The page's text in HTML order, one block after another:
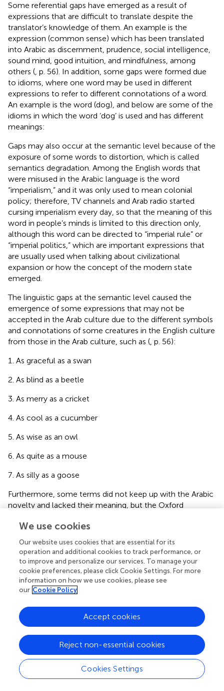
Some referential gaps have emerged as a result of
expressions that are difficult to translate despite the
translator’s knowledge of them. An example is the
expression (common sense) which has been translated
into Arabic as discernment, prudence, social intelligence,
sound mind, good intuition, and mindfulness, among
others ( , p. 56). In addition, some gaps were formed due
to idioms, where one word may be used in different
expressions to refer to different connotations of a word.
An example is the word (dog), and below are some of the
idioms in which the word ‘dog’ is used and has different
meanings:
Gaps may also occur at the semantic level because of the
exposure of some words to distortion, which is called
semantics degradation. Among the English words that
were misused in the Arabic language is the word
“imperialism,” and it was only used to mean colonial
policy; therefore, TV channels and Arab radio started
cursing imperialism every day, so that the meaning of this
word in people’s minds is limited to this direction only,
although this word can be directed to “imperial rule” or
“imperial politics,” which are important expressions that
are usually used when talking about civilizational
expansion or how the concept of the modern state
emerged.
The linguistic gaps at the semantic level caused the
emergence of some expressions that may not be
accepted in the Arab culture due to the different symbols
and connotations of some creatures in the English culture
from those in the Arab culture, such as ( , p. 56):
As graceful as a swan
As blind as a beetle
As merry as a cricket
As cool as a cucumber
As wise as an owl
As quite as a mouse
As silly as a goose
Furthermore, some terms did not keep up with the Arabic
novelty and lacked their meaning, but the Oxford
underestimating the seriousness of technology, and
“technoplegia” which means fearing technology to the
point of being paralyzed and unable to think or act.
Additionally, some men between the ages of 35 to 45
start behaving childishly, which is called nowadays “adult
scent,” and there is a funny English expression “tea bag,”
translated into the Egyptian dialect as a funny translation,
which is [tea Abu Fatla (
, p. 45)], in addition to the English
term (female empowerment), which is a vague term that
has no synonym in any language of the world, according
to the words of one of the Russian translators. It is a
controversial term that is translated inaccurately in the
official documents of the United Nations (, p. 65).
We use cookies
Our website uses cookies that are essential for its
operation and additional cookies to track performance, or
to improve and personalize our services. To manage your
cookie preferences, please click Cookie Settings. For more
information on how we use cookies, please see
our Cookie Policy
Cookies Settings
Reject non-essential cookies
Accept cookies